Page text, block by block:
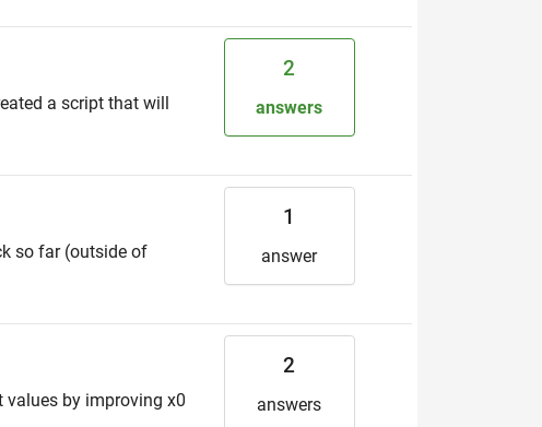
a script that will
2
answers
so far (outside of
1
answer
values by improving x0
2
answers